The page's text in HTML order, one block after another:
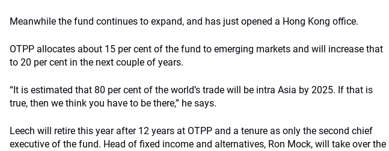
Meanwhile the fund continues to expand, and has just opened a Hong Kong office.
OTPP allocates about 15 per cent of the fund to emerging markets and will increase that
to 20 per cent in the next couple of years.
“It is estimated that 80 per cent of the world’s trade will be intra Asia by 2025. If that is
true, then we think you have to be there,” he says.
Leech will retire this year after 12 years at OTPP and a tenure as only the second chief
executive of the fund. Head of fixed income and alternatives, Ron Mock, will take over the